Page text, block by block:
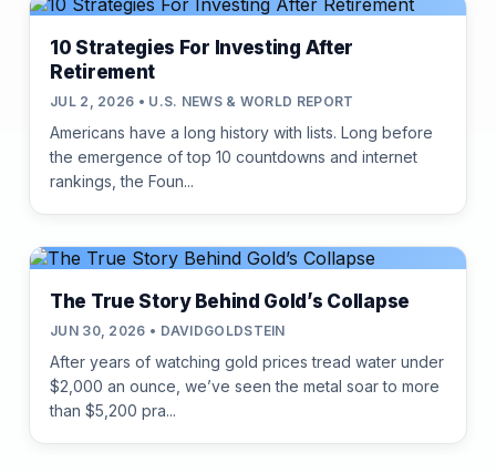
10 Strategies For Investing After
Retirement
JUL 2, 2026 • U.S. NEWS & WORLD REPORT
Americans have a long history with lists. Long before
the emergence of top 10 countdowns and internet
rankings, the Foun...
The True Story Behind Gold’s Collapse
JUN 30, 2026 • DAVIDGOLDSTEIN
After years of watching gold prices tread water under
$2,000 an ounce, we’ve seen the metal soar to more
than $5,200 pra...